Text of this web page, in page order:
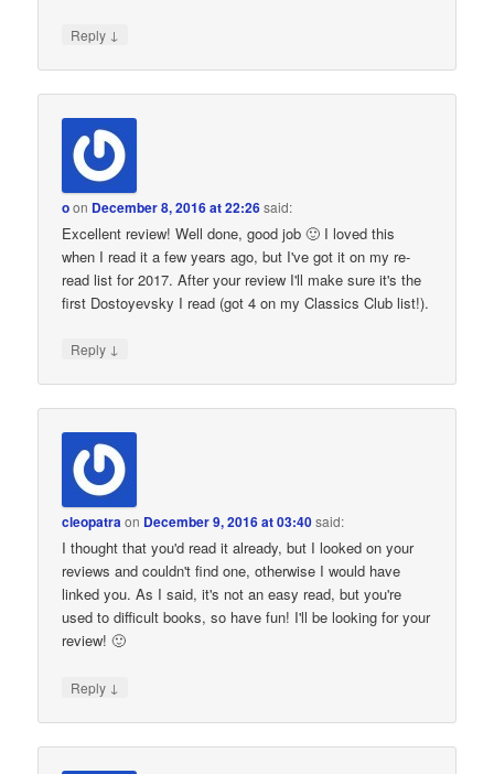
Reply ↓
oon December 8, 2016 at 22:26said:
Excellent review! Well done, good job 🙂 I loved this
when I read it a few years ago, but I've got it on my re-
read list for 2017. After your review I'll make sure it's the
first Dostoyevsky I read (got 4 on my Classics Club list!).
Reply ↓
cleopatraon December 9, 2016 at 03:40said:
I thought that you'd read it already, but I looked on your
reviews and couldn't find one, otherwise I would have
linked you. As I said, it's not an easy read, but you're
used to difficult books, so have fun! I'll be looking for your
review! 🙂
Reply ↓